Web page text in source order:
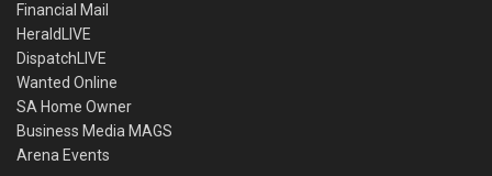
Financial Mail
HeraldLIVE
DispatchLIVE
Wanted Online
SA Home Owner
Business Media MAGS
Arena Events